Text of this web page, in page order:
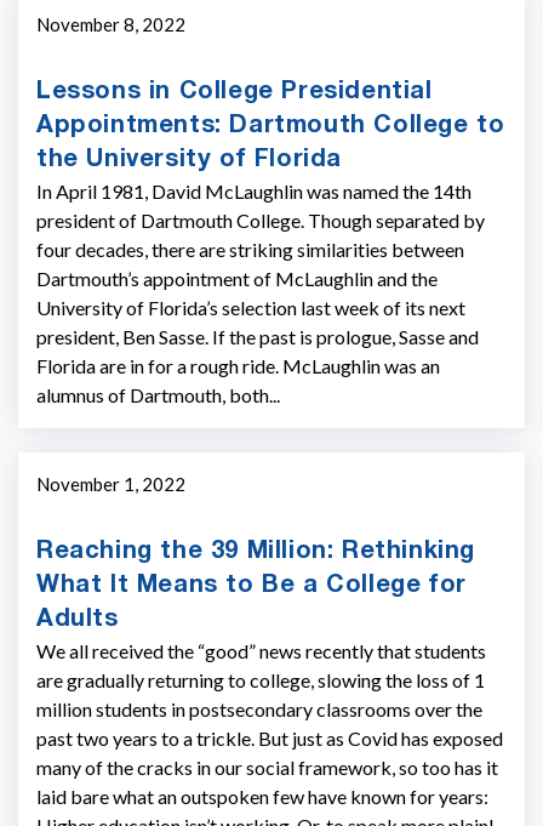
November 8, 2022
Lessons in College Presidential
Appointments: Dartmouth College to
the University of Florida
In April 1981, David McLaughlin was named the 14th
president of Dartmouth College. Though separated by
four decades, there are striking similarities between
Dartmouth’s appointment of McLaughlin and the
University of Florida’s selection last week of its next
president, Ben Sasse. If the past is prologue, Sasse and
Florida are in for a rough ride. McLaughlin was an
alumnus of Dartmouth, both...
November 1, 2022
Reaching the 39 Million: Rethinking
What It Means to Be a College for
Adults
We all received the “good” news recently that students
are gradually returning to college, slowing the loss of 1
million students in postsecondary classrooms over the
past two years to a trickle. But just as Covid has exposed
many of the cracks in our social framework, so too has it
laid bare what an outspoken few have known for years: